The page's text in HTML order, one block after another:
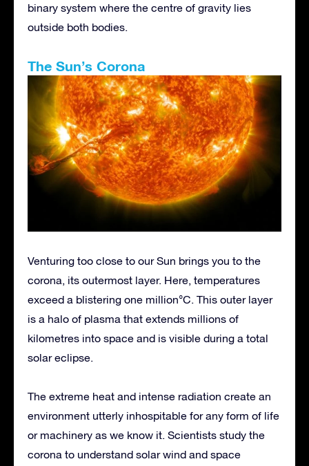
binary system where the centre of gravity lies
outside both bodies.
The Sun’s Corona
Venturing too close to our Sun brings you to the
corona, its outermost layer. Here, temperatures
exceed a blistering one million°C. This outer layer
is a halo of plasma that extends millions of
kilometres into space and is visible during a total
solar eclipse.
The extreme heat and intense radiation create an
environment utterly inhospitable for any form of life
or machinery as we know it. Scientists study the
corona to understand solar wind and space